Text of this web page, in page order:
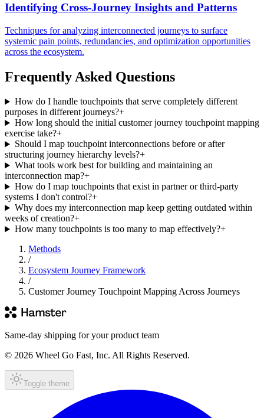
Identifying Cross-Journey Insights and Patterns
Techniques for analyzing interconnected journeys to surface
systemic pain points, redundancies, and optimization opportunities
across the ecosystem.
Frequently Asked Questions
How do I handle touchpoints that serve completely different
purposes in different journeys?+
How long should the initial customer journey touchpoint mapping
exercise take?+
Should I map touchpoint interconnections before or after
structuring journey hierarchy levels?+
What tools work best for building and maintaining an
interconnection map?+
How do I map touchpoints that exist in partner or third-party
systems I don't control?+
Why does my interconnection map keep getting outdated within
weeks of creation?+
How many touchpoints is too many to map effectively?+
Methods
/
Ecosystem Journey Framework
/
Customer Journey Touchpoint Mapping Across Journeys
Same-day shipping for your product team
© 2026 Wheel Go Fast, Inc. All Rights Reserved.
Toggle theme